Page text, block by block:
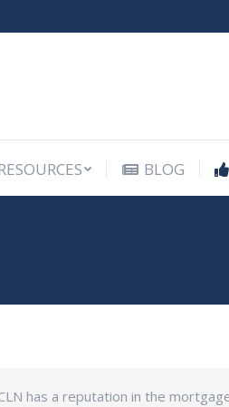
BLOG
has a reputation in the
BLOG